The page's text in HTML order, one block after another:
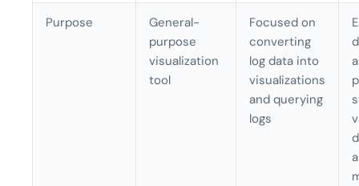
Purpose
General-
purpose
visualization
tool
Focused on
converting
log data into
visualizations
and querying
logs